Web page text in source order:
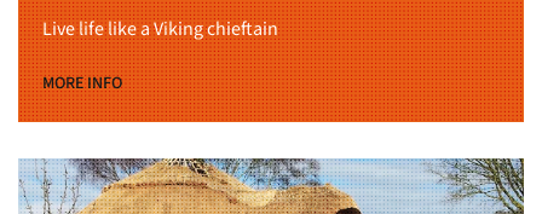
Live life like a Viking chieftain
MORE INFO